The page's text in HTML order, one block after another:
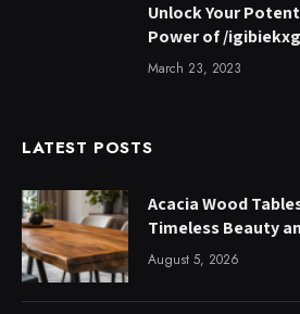
Unlock Your
Power of /
March 23, 2023
LATEST POSTS
Acacia Wood
Timeless Beauty
August 5, 2026